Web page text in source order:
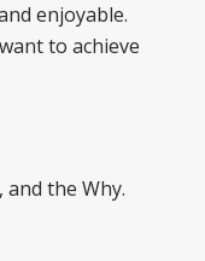
enjoyable.
to achieve
the Why.